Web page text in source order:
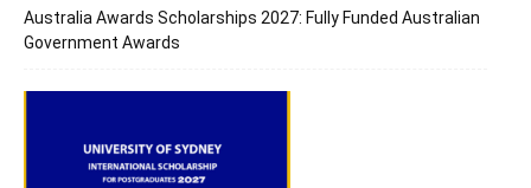
Australia Awards Scholarships 2027: Fully Funded Australian
Government Awards